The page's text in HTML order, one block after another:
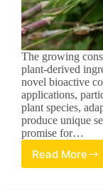
The growing
plant-derived
novel bioactive
applications,
plant species,
produce unique
promise for…
Read More